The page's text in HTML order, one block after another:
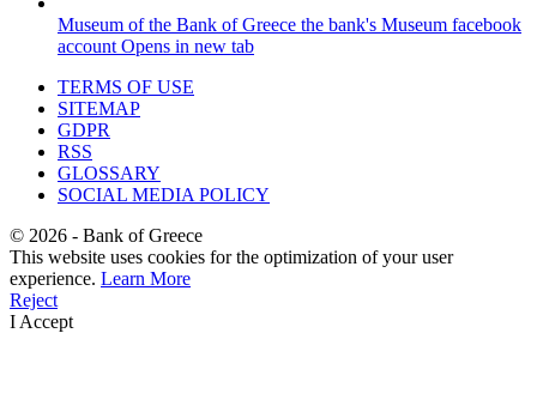
Museum of the Bank of Greece the bank's Museum facebook
account Opens in new tab
TERMS OF USE
SITEMAP
GDPR
RSS
GLOSSARY
SOCIAL MEDIA POLICY
© 2026 - Bank of Greece
This website uses cookies for the optimization of your user
experience. Learn More
Reject
I Accept